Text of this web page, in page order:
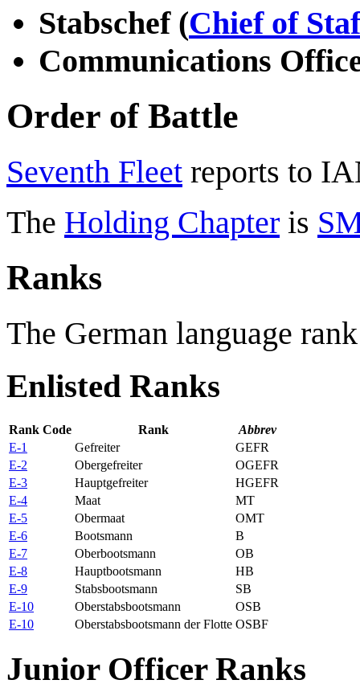
Stabschef (Chief of
Communications
Order of Battle
Seventh Fleet reports to
The Holding Chapter is
Ranks
The German language
Enlisted Ranks
Rank Code Rank
Abbrev
E-1
Gefreiter
GEFR
E-2
Obergefreiter
OGEFR
E-3
Hauptgefreiter
HGEFR
E-4
Maat
MT
E-5
Obermaat
OMT
E-6
Bootsmann
B
E-7
Oberbootsmann
OB
E-8
Hauptbootsmann
HB
E-9
Stabsbootsmann
SB
E-10
Oberstabsbootsmann
OSB
E-10
Oberstabsbootsmann der Flotte OSBF
Junior Officer Ranks